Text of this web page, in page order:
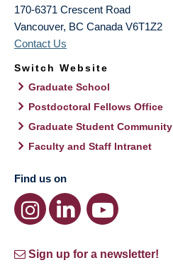
170-6371 Crescent Road
Vancouver, BC Canada V6T1Z2
Contact Us
Switch Website
Graduate School
Postdoctoral Fellows Office
Graduate Student Community
Faculty and Staff Intranet
Find us on
Sign up for a newsletter!